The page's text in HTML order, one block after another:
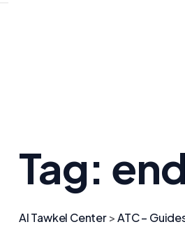
Tag:
Al Tawkel Center>ATC –